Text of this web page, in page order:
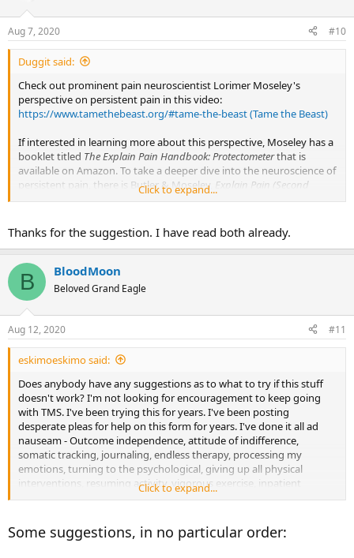
s
:
Aug 7, 2020 #10
Duggit said:
Check out prominent pain neuroscientist Lorimer Moseley's
perspective on persistent pain in this video:
https://www.tamethebeast.org/#tame-the-beast (Tame the Beast)
If interested in learning more about this perspective, Moseley has a
booklet titled The Explain Pain Handbook: Protectometerthat is
available on Amazon. To take a deeper dive into the neuroscience of
persistent pain, there is Butler & Moseley, Explain Pain (Second
also available on Amazon but at a significantly steeper
Click to expand...
Thanks for the suggestion. I have read both already.
B BloodMoon
Beloved Grand Eagle
Aug 12, 2020 #11
eskimoeskimo said:
Does anybody have any suggestions as to what to try if this stuff
doesn't work? I'm not looking for encouragement to keep going
with TMS. I've been trying this for years. I've been posting
desperate pleas for help on this form for years. I've done it all ad
nauseam - Outcome independence, attitude of indifference,
somatic tracking, journaling, endless therapy, processing my
emotions, turning to the psychological, giving up all physical
interventions, resuming activity, vigorous exercise, inpatient
treatment for OCD and hypochondria, self soothing, mindfulness
affirmations, deep breathing, read every TMS book multiple times,
stopped 'trying,' etc etc etc etc. I can't do it anymore. I've never had
Click to expand...
Some suggestions, in no particular order: